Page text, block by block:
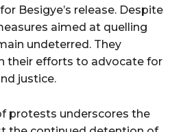
Besigye’s release. Despite
aimed at quelling
undeterred. They
their efforts to advocate for
justice.
protests underscores the